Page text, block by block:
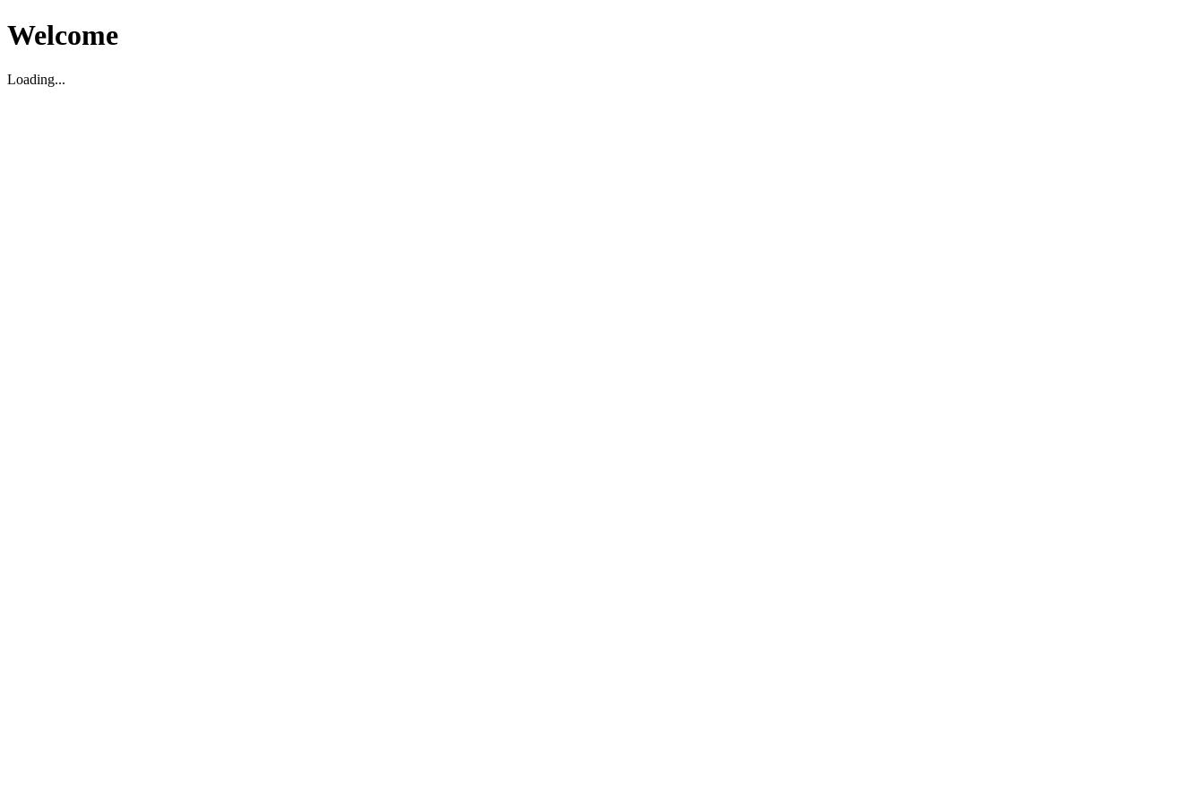
Welcome
Loading...